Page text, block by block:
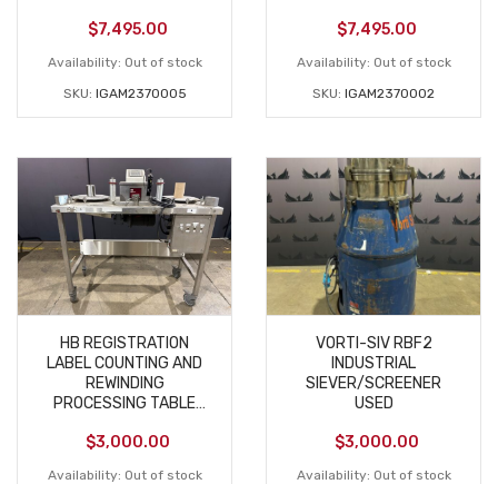
$7,495.00
Availability: Out of stock
SKU: IGAM2370005
$7,495.00
Availability: Out of stock
SKU: IGAM2370002
HB REGISTRATION
LABEL COUNTING AND
REWINDING
PROCESSING TABLE
$3,000.00
Availability: Out of stock
VORTI-SIV RBF2
INDUSTRIAL
SIEVER/SCREENER
USED
$3,000.00
Availability: Out of stock